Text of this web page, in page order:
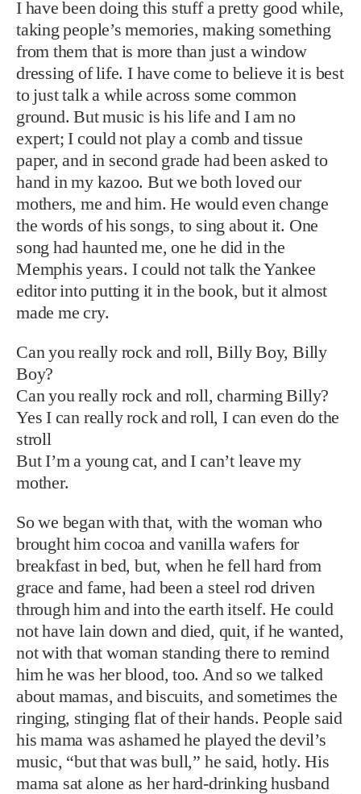
I have been doing this stuff a pretty good while,
taking people’s memories, making something
from them that is more than just a window
dressing of life. I have come to believe it is best
to just talk a while across some common
ground. But music is his life and I am no
expert; I could not play a comb and tissue
paper, and in second grade had been asked to
hand in my kazoo. But we both loved our
mothers, me and him. He would even change
the words of his songs, to sing about it. One
song had haunted me, one he did in the
Memphis years. I could not talk the Yankee
editor into putting it in the book, but it almost
made me cry.
Can you really rock and roll, Billy Boy, Billy
Boy?
Can you really rock and roll, charming Billy?
Yes I can really rock and roll, I can even do the
stroll
But I’m a young cat, and I can’t leave my
mother.
So we began with that, with the woman who
brought him cocoa and vanilla wafers for
breakfast in bed, but, when he fell hard from
grace and fame, had been a steel rod driven
through him and into the earth itself. He could
not have lain down and died, quit, if he wanted,
not with that woman standing there to remind
him he was her blood, too. And so we talked
about mamas, and biscuits, and sometimes the
ringing, stinging flat of their hands. People said
his mama was ashamed he played the devil’s
music, “but that was bull,” he said, hotly. His
mama sat alone as her hard-drinking husband